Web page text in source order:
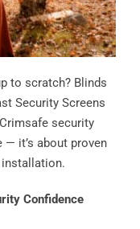
to scratch? Blinds
Security Screens
security
it’s about proven
Confidence